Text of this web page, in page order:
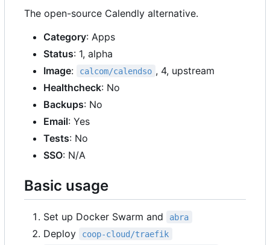
The open-source Calendly alternative.
Category: Apps
Status: 1, alpha
Image: calcom/calendso , 4, upstream
Healthcheck: No
Backups: No
Email: Yes
Tests: No
SSO: N/A
Basic usage
Set up Docker Swarm and abra
Deploy
coop-cloud/traefik